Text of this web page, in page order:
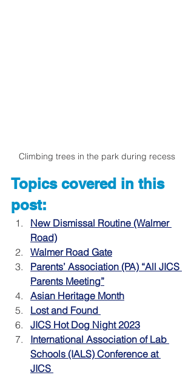
Climbing trees in the park during recess
Topics covered in this
post:
New Dismissal Routine (Walmer
Road)
Walmer Road Gate
Parents’ Association (PA) “All JICS
Parents Meeting”
Asian Heritage Month
Lost and Found
JICS Hot Dog Night 2023
International Association of Lab
Schools (IALS) Conference at
JICS